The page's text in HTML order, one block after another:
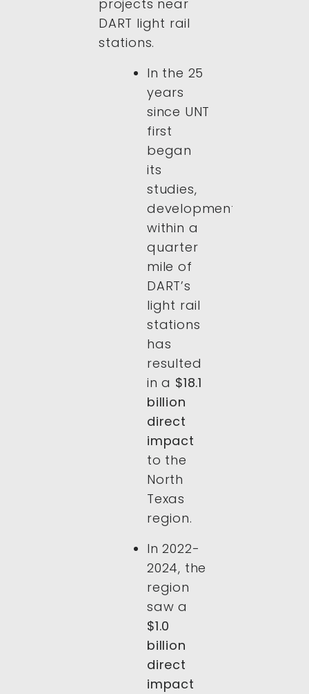
projects near
DART light rail
stations.
In the 25
years
since UNT
first
began
its
studies,
development
within a
quarter
mile of
DART’s
light rail
stations
has
resulted
in a $18.1
billion
direct
impact
to the
North
Texas
region.
In 2022-
2024, the
region
saw a
$1.0
billion
direct
impact